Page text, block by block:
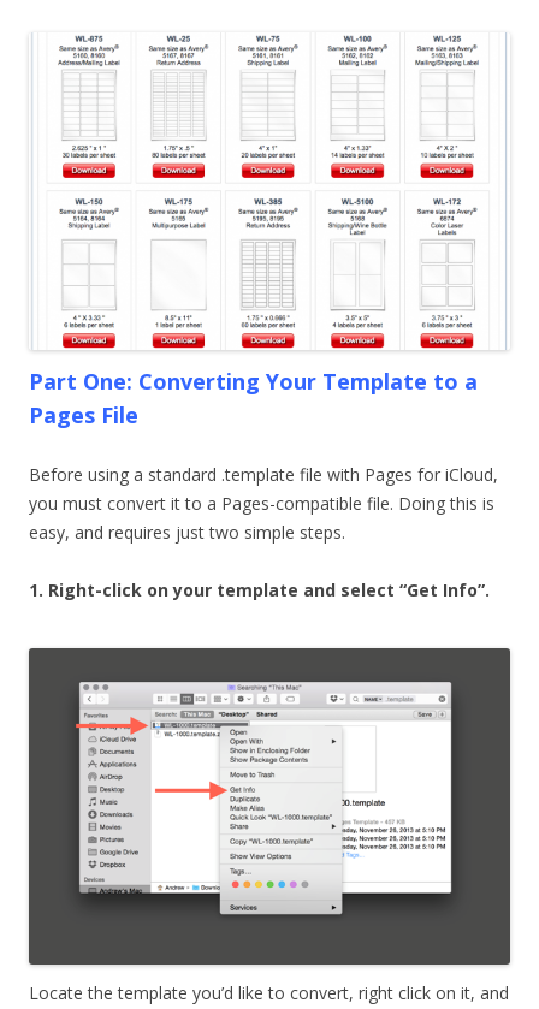
Part One: Converting Your Template to a
Pages File
Before using a standard .template file with Pages for iCloud,
you must convert it to a Pages-compatible file. Doing this is
easy, and requires just two simple steps.
1. Right-click on your template and select “Get Info”.
Locate the template you’d like to convert, right click on it, and